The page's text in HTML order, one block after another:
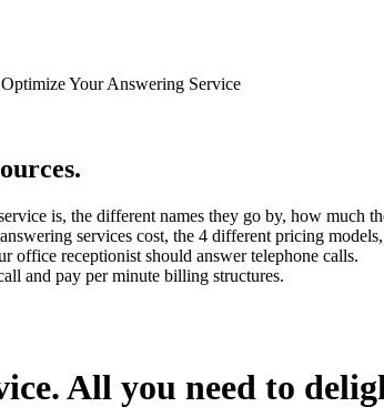
Your Answering Service
is, the different names they go by, how much
services cost, the 4 different pricing
office receptionist should answer telephone calls.
and pay per minute billing structures.
All you need to